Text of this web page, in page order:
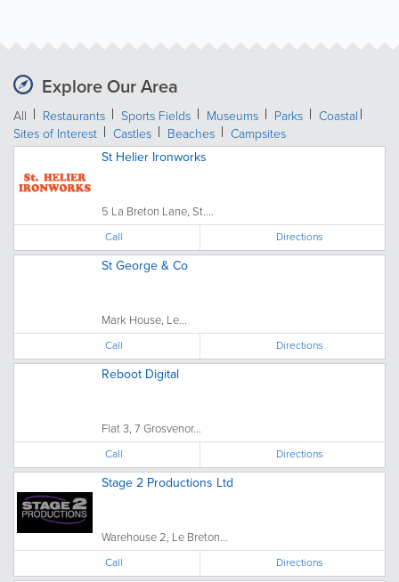
Explore Our Area
All Restaurants Sports Fields Museums Parks
Coastal
Sites of Interest
Castles Beaches
Campsites
St Helier Ironworks
5 La Breton Lane, St....
Call Directions
St George & Co
Mark House, Le...
Call Directions
Reboot Digital
Flat 3, 7 Grosvenor...
Call Directions
Stage 2 Productions Ltd
Warehouse 2, Le Breton...
Call Directions